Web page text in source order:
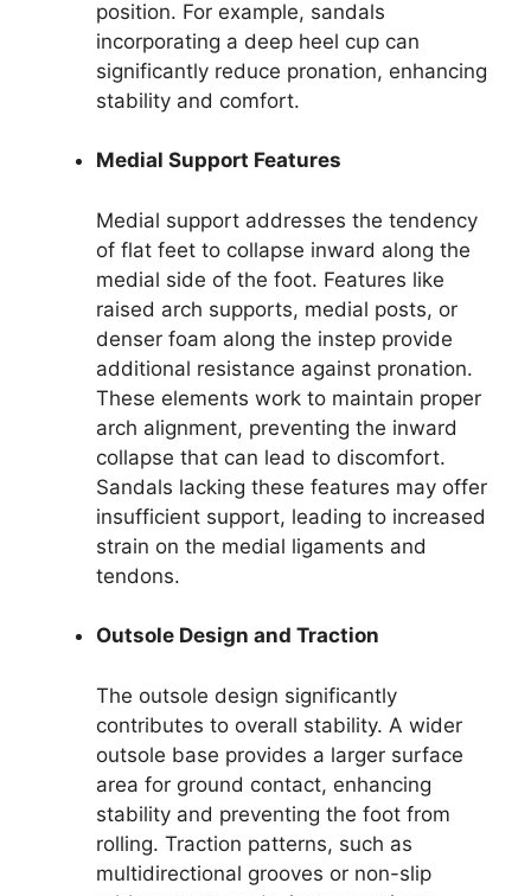
position. For example, sandals
incorporating a deep heel cup can
significantly reduce pronation, enhancing
stability and comfort.
Medial Support Features
Medial support addresses the tendency
of flat feet to collapse inward along the
medial side of the foot. Features like
raised arch supports, medial posts, or
denser foam along the instep provide
additional resistance against pronation.
These elements work to maintain proper
arch alignment, preventing the inward
collapse that can lead to discomfort.
Sandals lacking these features may offer
insufficient support, leading to increased
strain on the medial ligaments and
tendons.
Outsole Design and Traction
The outsole design significantly
contributes to overall stability. A wider
outsole base provides a larger surface
area for ground contact, enhancing
stability and preventing the foot from
rolling. Traction patterns, such as
multidirectional grooves or non-slip